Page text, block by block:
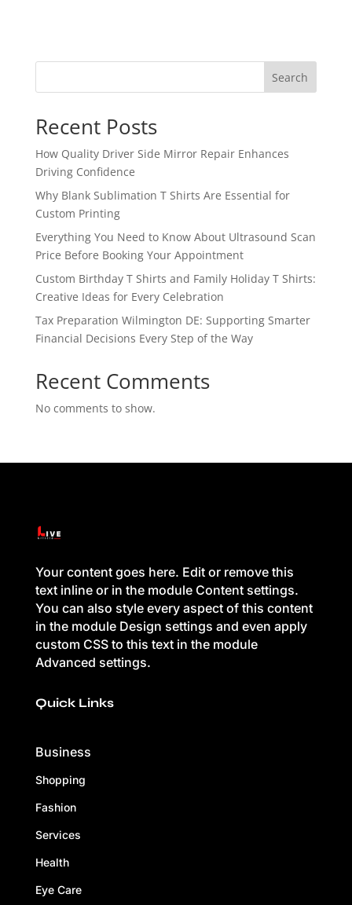
Search
Recent Posts
How Quality Driver Side Mirror Repair Enhances
Driving Confidence
Why Blank Sublimation T Shirts Are Essential for
Custom Printing
Everything You Need to Know About Ultrasound Scan
Price Before Booking Your Appointment
Custom Birthday T Shirts and Family Holiday T Shirts:
Creative Ideas for Every Celebration
Tax Preparation Wilmington DE: Supporting Smarter
Financial Decisions Every Step of the Way
Recent Comments
No comments to show.
Your content goes here. Edit or remove this
text inline or in the module Content settings.
You can also style every aspect of this content
in the module Design settings and even apply
custom CSS to this text in the module
Advanced settings.
Quick Links
Business
Shopping
Fashion
Services
Health
Eye Care